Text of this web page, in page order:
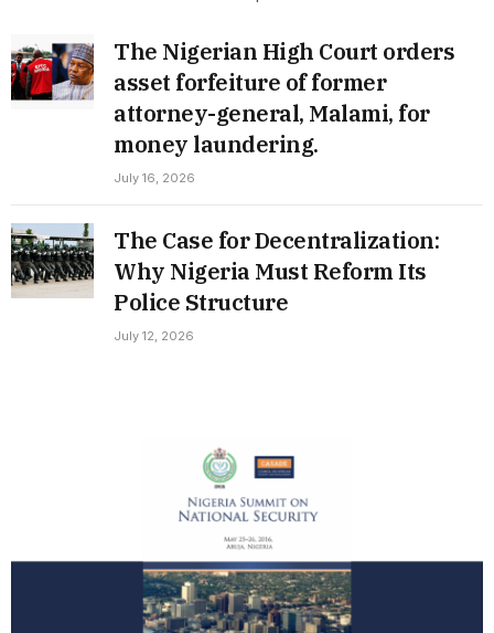
The Nigerian High Court orders
asset forfeiture of former
attorney-general, Malami, for
money laundering.
July 16, 2026
The Case for Decentralization:
Why Nigeria Must Reform Its
Police Structure
July 12, 2026